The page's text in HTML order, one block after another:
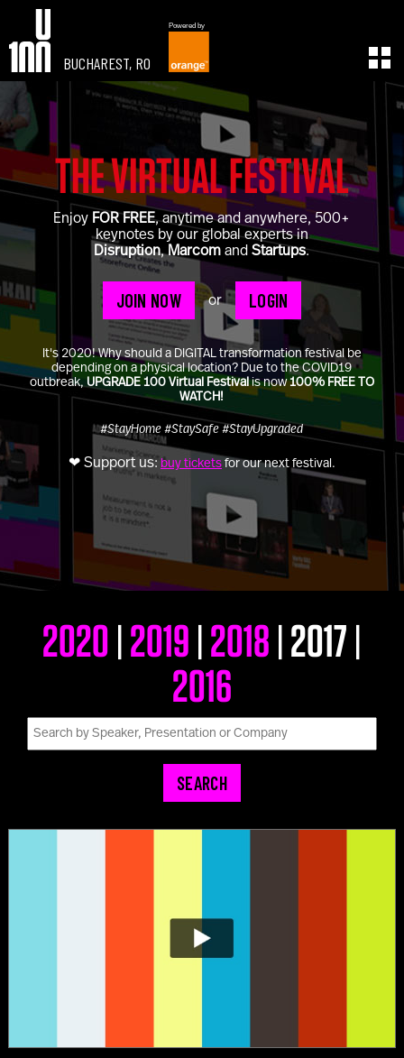
BUCHAREST, RO
Powered by
EXPERIENCE
U100 Festival
Speakers
Startups
Volunteers
Agenda 2019
Partners 2019
TICKETS
U100 Focus
Creativity vs. Crisis
TikTok in Romania
LEARN
U100 Live
Read
Watch
Listen
CONNECT
U100 Nation
Networking App
Become a Partner
Licensing U100
Contact Us
THE VIRTUAL FESTIVAL
Enjoy FOR FREE, anytime and anywhere, 500+
keynotes by our global experts in
Disruption,Marcom andStartups.
JOIN NOW or LOGIN
It's 2020! Why should a DIGITAL transformation festival be
depending on a physical location? Due to the COVID19
outbreak, UPGRADE 100 Virtual Festivalis now100% FREE TO
WATCH!
#StayHome #StaySafe #StayUpgraded
❤ Support us: buy ticketsfor our next festival.
2020 2019 2018 2017
2016
SEARCH